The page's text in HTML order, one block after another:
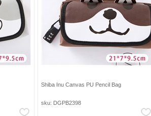
Shiba Inu Canvas PU Pencil Bag
sku: DGPB2398